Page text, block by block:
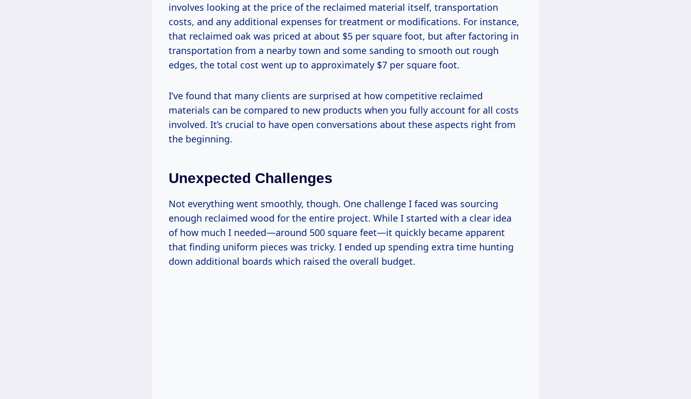
involves looking at the price of the reclaimed material itself, transportation
costs, and any additional expenses for treatment or modifications. For instance,
that reclaimed oak was priced at about $5 per square foot, but after factoring in
transportation from a nearby town and some sanding to smooth out rough
edges, the total cost went up to approximately $7 per square foot.
I’ve found that many clients are surprised at how competitive reclaimed
materials can be compared to new products when you fully account for all costs
involved. It’s crucial to have open conversations about these aspects right from
the beginning.
Unexpected Challenges
Not everything went smoothly, though. One challenge I faced was sourcing
enough reclaimed wood for the entire project. While I started with a clear idea
of how much I needed—around 500 square feet—it quickly became apparent
that finding uniform pieces was tricky. I ended up spending extra time hunting
down additional boards which raised the overall budget.